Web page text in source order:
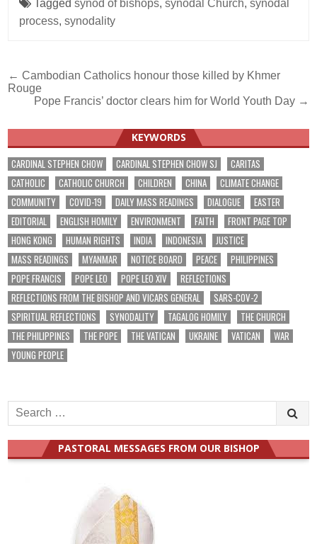
Taggedsynod of bishops,synodal Church,synodal
process,synodality
Post
navigation
← Cambodian Catholics honour those killed by Khmer
Rouge
Pope Francis’ doctor clears him for World Youth Day →
KEYWORDS
CARDINAL STEPHEN CHOW CARDINAL STEPHEN CHOW SJ
CARITAS
CATHOLIC
CATHOLIC CHURCH CHILDREN CHINA
CLIMATE CHANGE
COMMUNITY
COVID-19 DAILY MASS READINGS DIALOGUE
EASTER
EDITORIAL
ENGLISH HOMILY ENVIRONMENT FAITH
FRONT PAGE TOP
HONG KONG
HUMAN RIGHTS INDIA INDONESIA
JUSTICE
MASS READINGS
MYANMAR NOTICE BOARD PEACE
PHILIPPINES
POPE FRANCIS
POPE LEO POPE LEO XIV
REFLECTIONS
REFLECTIONS FROM THE BISHOP AND VICARS GENERAL
SARS-COV-2
SPIRITUAL REFLECTIONS
SYNODALITY TAGALOG HOMILY
THE CHURCH
THE PHILIPPINES
THE POPE THE VATICAN UKRAINE VATICAN
WAR
YOUNG PEOPLE
Search
for:
PASTORAL MESSAGES FROM OUR BISHOP